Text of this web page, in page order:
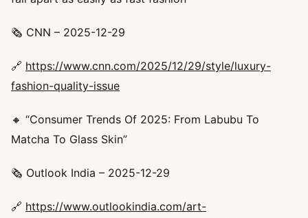
🗞️ CNN – 2025-12-29
🔗 https://www.cnn.com/2025/12/29/style/luxury-
fashion-quality-issue
🔸 “Consumer Trends Of 2025: From Labubu To
Matcha To Glass Skin”
🗞️ Outlook India – 2025-12-29
🔗 https://www.outlookindia.com/art-